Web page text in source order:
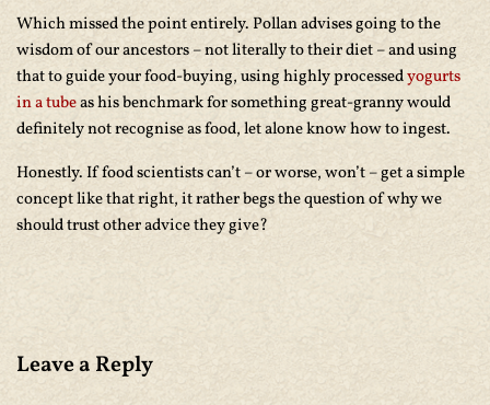
Which missed the point entirely. Pollan advises going to the
wisdom of our ancestors – not literally to their diet – and using
that to guide your food-buying, using highly processedyogurts
in a tubeas his benchmark for something great-granny would
definitely not recognise as food, let alone know how to ingest.
Honestly. If food scientists can’t – or worse, won’t – get a simple
concept like that right, it rather begs the question of why we
should trust other advice they give?
Leave a Reply